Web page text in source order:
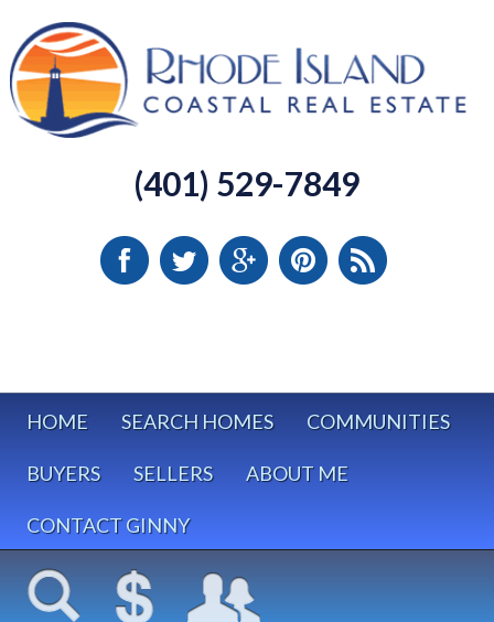
(401) 529-7849
HOME SEARCH HOMES COMMUNITIES
BUYERS SELLERS ABOUT ME
CONTACT GINNY